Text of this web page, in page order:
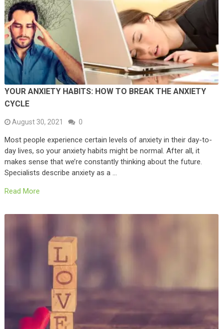
YOUR ANXIETY HABITS: HOW TO BREAK THE ANXIETY
CYCLE
August 30, 2021 0
Most people experience certain levels of anxiety in their day-to-
day lives, so your anxiety habits might be normal. After all, it
makes sense that we’re constantly thinking about the future.
Specialists describe anxiety as a …
Read More